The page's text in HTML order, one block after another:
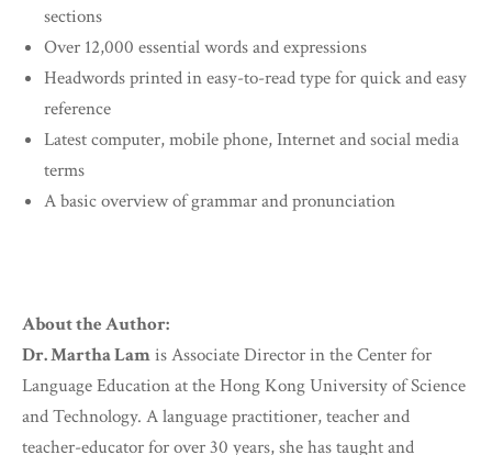
sections
Over 12,000 essential words and expressions
Headwords printed in easy-to-read type for quick and easy
reference
Latest computer, mobile phone, Internet and social media
terms
A basic overview of grammar and pronunciation
About the Author:
Dr. Martha Lamis Associate Director in the Center for
Language Education at the Hong Kong University of Science
and Technology. A language practitioner, teacher and
teacher-educator for over 30 years, she has taught and